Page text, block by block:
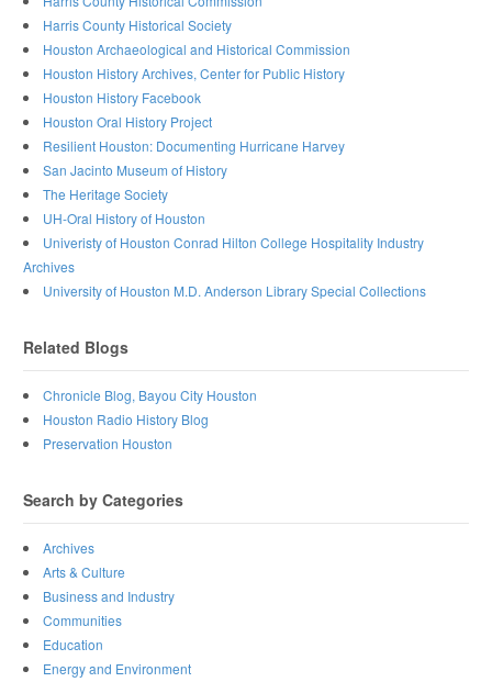
Harris County Historical Society
Houston Archaeological and Historical Commission
Houston History Archives, Center for Public History
Houston History Facebook
Houston Oral History Project
Resilient Houston: Documenting Hurricane Harvey
San Jacinto Museum of History
The Heritage Society
UH-Oral History of Houston
Univeristy of Houston Conrad Hilton College Hospitality Industry
Archives
University of Houston M.D. Anderson Library Special Collections
Related Blogs
Chronicle Blog, Bayou City Houston
Houston Radio History Blog
Preservation Houston
Search by Categories
Archives
Arts & Culture
Business and Industry
Communities
Education
Energy and Environment